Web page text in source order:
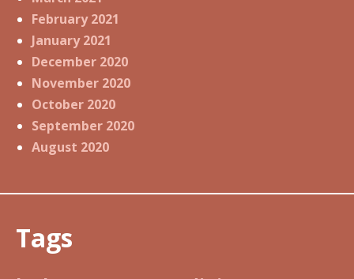
February 2021
January 2021
December 2020
November 2020
October 2020
September 2020
August 2020
Tags